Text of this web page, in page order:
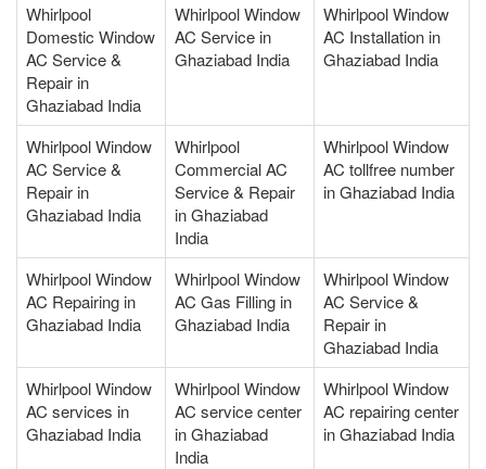
Whirlpool
Domestic Window
AC Service &
Repair in
Ghaziabad India
Whirlpool Window
AC Service in
Ghaziabad India
Whirlpool Window
AC Installation in
Ghaziabad India
Whirlpool Window
AC Service &
Repair in
Ghaziabad India
Whirlpool
Commercial AC
Service & Repair
in Ghaziabad
India
Whirlpool Window
AC tollfree number
in Ghaziabad India
Whirlpool Window
AC Repairing in
Ghaziabad India
Whirlpool Window
AC Gas Filling in
Ghaziabad India
Whirlpool Window
AC Service &
Repair in
Ghaziabad India
Whirlpool Window
AC services in
Ghaziabad India
Whirlpool Window
AC service center
in Ghaziabad
India
Whirlpool Window
AC repairing center
in Ghaziabad India